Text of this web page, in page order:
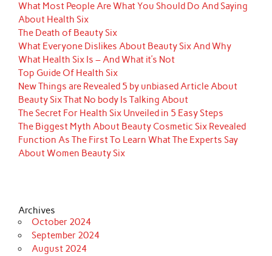
What Most People Are What You Should Do And Saying
About Health Six
The Death of Beauty Six
What Everyone Dislikes About Beauty Six And Why
What Health Six Is – And What it’s Not
Top Guide Of Health Six
New Things are Revealed 5 by unbiased Article About
Beauty Six That No body Is Talking About
The Secret For Health Six Unveiled in 5 Easy Steps
The Biggest Myth About Beauty Cosmetic Six Revealed
Function As The First To Learn What The Experts Say
About Women Beauty Six
Archives
October 2024
September 2024
August 2024